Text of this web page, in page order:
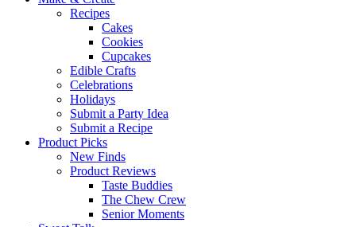
Recipes
Cakes
Cookies
Cupcakes
Edible Crafts
Celebrations
Holidays
Submit a Party Idea
Submit a Recipe
Product Picks
New Finds
Product Reviews
Taste Buddies
The Chew Crew
Senior Moments